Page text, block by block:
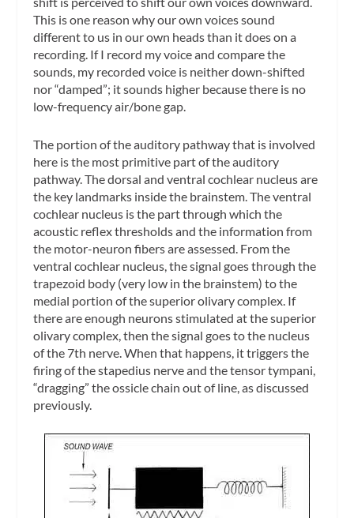
This is one reason why our own voices sound
different to us in our own heads than it does on a
recording. If I record my voice and compare the
sounds, my recorded voice is neither down-shifted
nor “damped”; it sounds higher because there is no
low-frequency air/bone gap.
The portion of the auditory pathway that is involved
here is the most primitive part of the auditory
pathway. The dorsal and ventral cochlear nucleus are
the key landmarks inside the brainstem. The ventral
cochlear nucleus is the part through which the
acoustic reflex thresholds and the information from
the motor-neuron fibers are assessed. From the
ventral cochlear nucleus, the signal goes through the
trapezoid body (very low in the brainstem) to the
medial portion of the superior olivary complex. If
there are enough neurons stimulated at the superior
olivary complex, then the signal goes to the nucleus
of the 7th nerve. When that happens, it triggers the
firing of the stapedius nerve and the tensor tympani,
“dragging” the ossicle chain out of line, as discussed
previously.